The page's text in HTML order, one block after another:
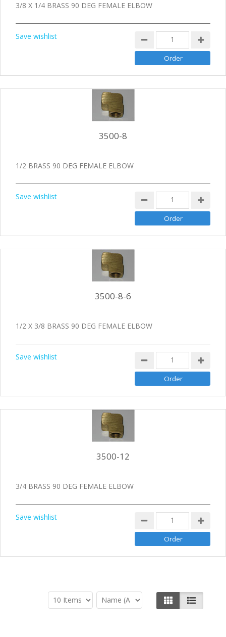
3/8 X 1/4 BRASS 90 DEG FEMALE ELBOW
Save wishlist
3500-8
1/2 BRASS 90 DEG FEMALE ELBOW
Save wishlist
3500-8-6
1/2 X 3/8 BRASS 90 DEG FEMALE ELBOW
Save wishlist
3500-12
3/4 BRASS 90 DEG FEMALE ELBOW
Save wishlist